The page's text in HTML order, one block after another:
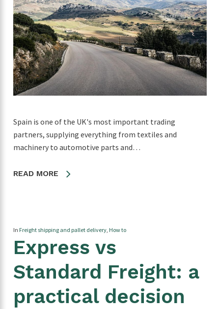
Spain is one of the UK's most important trading
partners, supplying everything from textiles and
machinery to automotive parts and…
READ MORE
In Freight shipping and pallet delivery, How to
Express vs
Standard Freight: a
practical decision